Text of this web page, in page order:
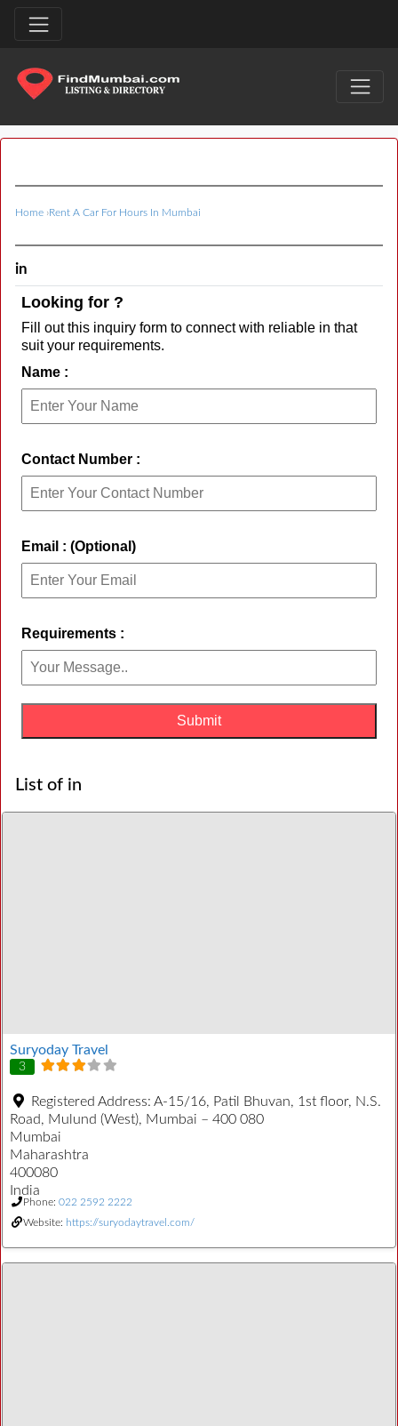
Home ›Rent A Car For Hours In Mumbai
in
Looking for ?
Fill out this inquiry form to connect with reliable in that
suit your requirements.
Name :
Contact Number :
Email : (Optional)
Requirements :
List of in
Suryoday Travel
3
Registered Address: A-15/16, Patil Bhuvan, 1st floor, N.S.
Road, Mulund (West), Mumbai – 400 080
Mumbai
Maharashtra
400080
India
Phone: 022 2592 2222
Website: https://suryodaytravel.com/